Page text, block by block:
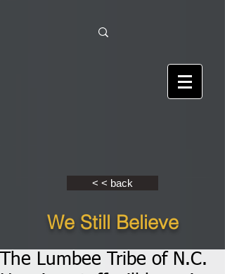
< < back
We Still Believe
The Lumbee Tribe of N.C.